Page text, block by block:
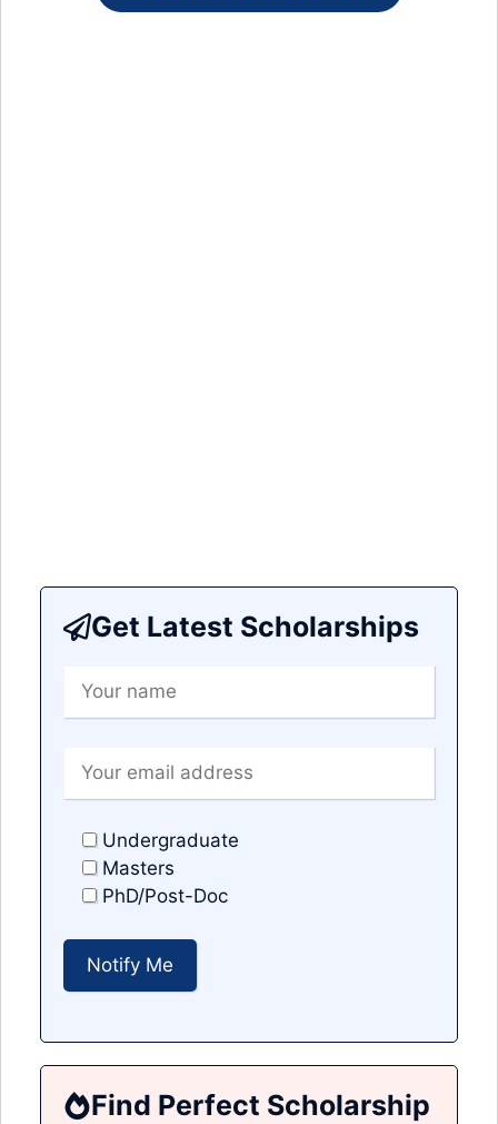
Get Latest Scholarships
Undergraduate
Masters
PhD/Post-Doc
Find Perfect Scholarship